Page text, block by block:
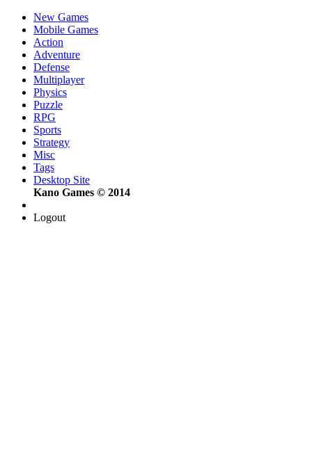
New Games
Mobile Games
Action
Adventure
Defense
Multiplayer
Physics
Puzzle
RPG
Sports
Strategy
Misc
Tags
Desktop Site
Kano Games © 2014
Logout